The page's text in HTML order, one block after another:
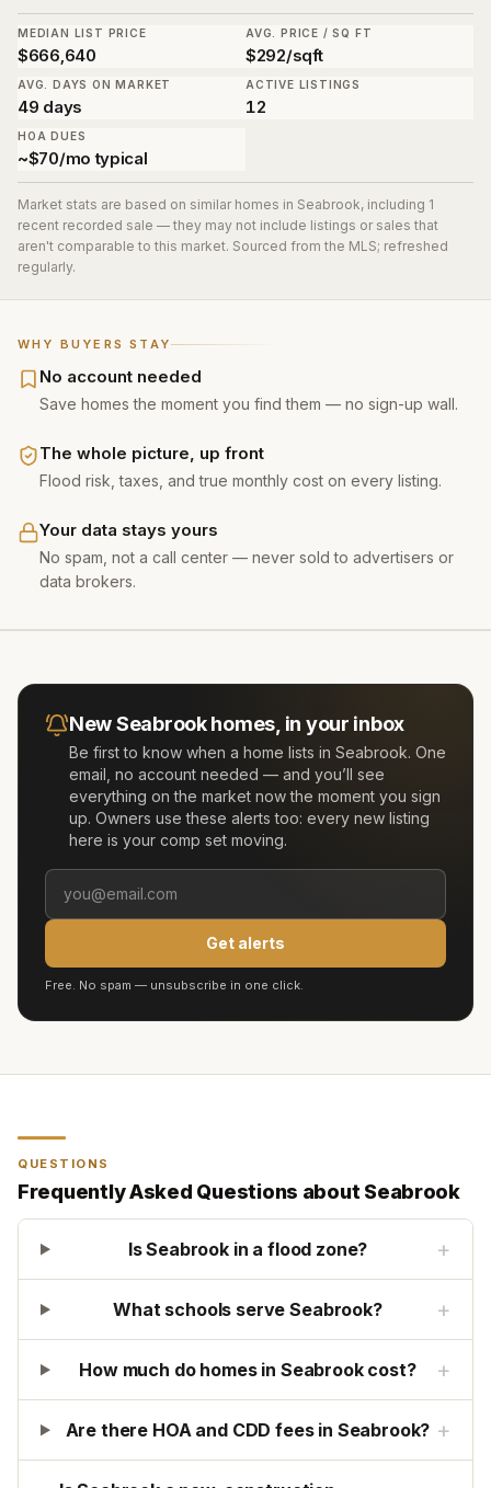
WHY BUYERS STAY
No account needed
Save homes the moment you find them — no sign-up wall.
The whole picture, up front
Flood risk, taxes, and true monthly cost on every listing.
Your data stays yours
No spam, not a call center — never sold to advertisers or
data brokers.
MEDIAN LIST PRICE
$666,640
AVG. PRICE / SQ FT
$292/sqft
AVG. DAYS ON MARKET
49 days
ACTIVE LISTINGS
12
HOA DUES
~$70/mo typical
Market stats are based on similar homes in Seabrook, including 1
recent recorded sale — they may not include listings or sales that
aren't comparable to this market. Sourced from the MLS; refreshed
regularly.
NewSeabrookhomes, in your inbox
Be first to know when a home lists in Seabrook. One
email, no account needed — and you’ll see
everything on the market now the moment you sign
up. Owners use these alerts too: every new listing
here is your comp set moving.
Get alerts
Free. No spam — unsubscribe in one click.
QUESTIONS
Frequently Asked Questions about Seabrook
Is Seabrook in a flood zone? +
What schools serve Seabrook? +
How much do homes in Seabrook cost? +
Are there HOA and CDD fees in Seabrook? +